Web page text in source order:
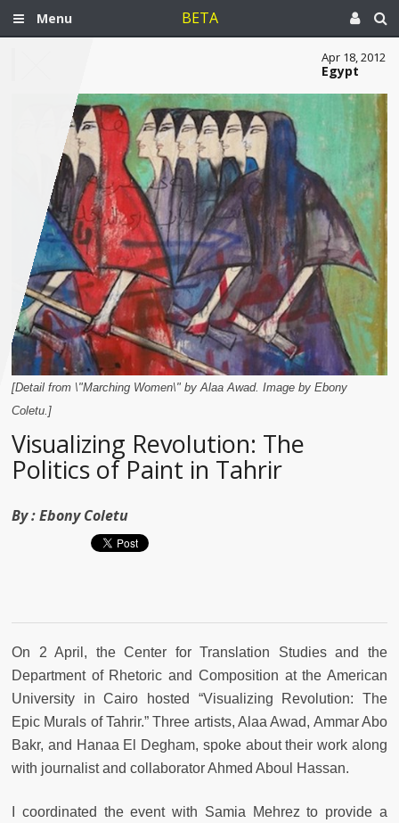
Menu BETA
Apr 18, 2012
Egypt
[Detail from \"Marching Women\" by Alaa Awad. Image by Ebony
Coletu.]
Visualizing Revolution: The
Politics of Paint in Tahrir
By :Ebony Coletu
On 2 April, the Center for Translation Studies and the
Department of Rhetoric and Composition at the American
University in Cairo hosted “Visualizing Revolution: The
Epic Murals of Tahrir.” Three artists, Alaa Awad, Ammar Abo
Bakr, and Hanaa El Degham, spoke about their work along
with journalist and collaborator Ahmed Aboul Hassan.
I coordinated the event with Samia Mehrez to provide a